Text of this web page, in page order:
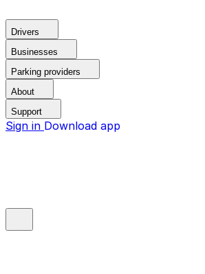
Drivers
Businesses
Parking providers
About
Support
Sign in Download app